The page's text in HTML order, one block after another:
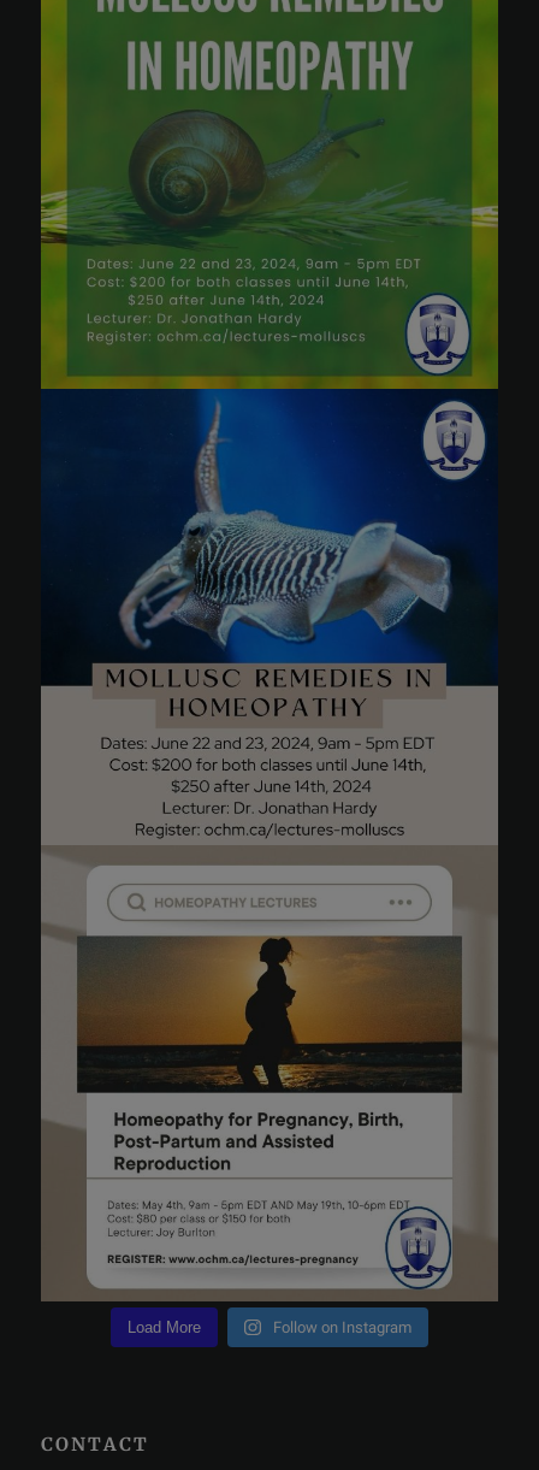
Load More Follow on Instagram
CONTACT